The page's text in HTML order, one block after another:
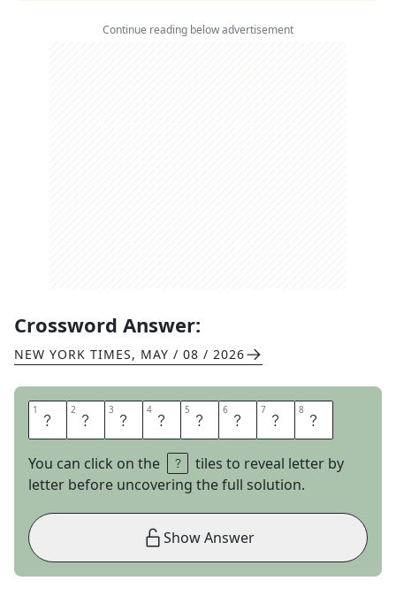
Continue reading below advertisement
Crossword Answer:
NEW YORK TIMES, MAY / 08 / 2026
1 S 2 O 3 R 4 E 5 S 6 P 7 O 8 T
You can click on the
tiles to reveal letter by
letter before uncovering the full solution.
Show Answer